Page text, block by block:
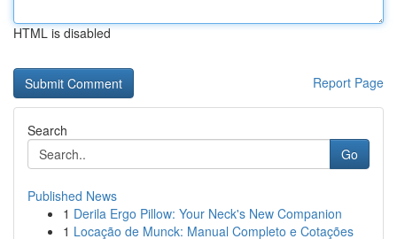
HTML is disabled
Report Page
Search
Go
Published News
1 Derila Ergo Pillow: Your Neck's New Companion
1 Locação de Munck: Manual Completo e Cotações